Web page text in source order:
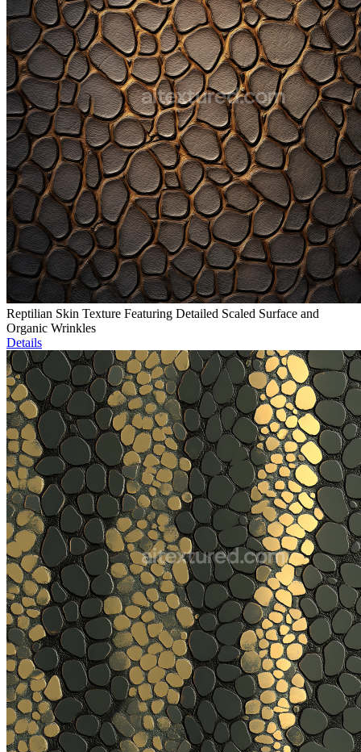
Reptilian Skin Texture Featuring Detailed Scaled Surface and
Organic Wrinkles
Details